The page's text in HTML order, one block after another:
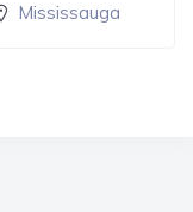
Mississauga